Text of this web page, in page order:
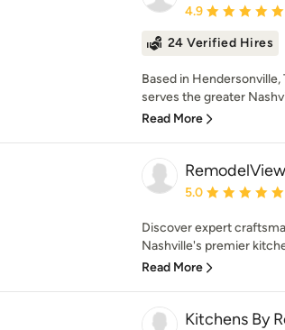
Average rating:
4.9
24 Verified Hires
Based in
serves the greater
Read More
RemodelView
Average rating: 5
5.0
Discover expert
Nashville's premier
Read More
Kitchens By